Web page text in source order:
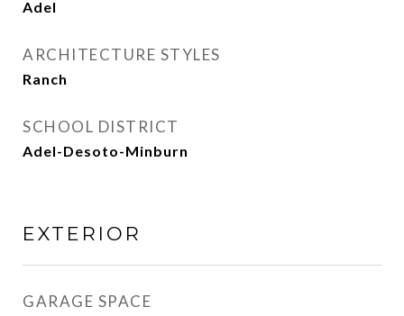
Adel
ARCHITECTURE STYLES
Ranch
SCHOOL DISTRICT
Adel-Desoto-Minburn
EXTERIOR
GARAGE SPACE